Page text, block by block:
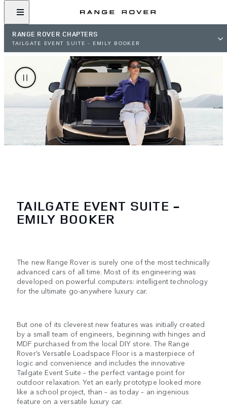
RANGE ROVER CHAPTERS
TAILGATE EVENT SUITE - EMILY BOOKER
TAILGATE EVENT SUITE -
EMILY BOOKER
The new Range Rover is surely one of the most technically
advanced cars of all time. Most of its engineering was
developed on powerful computers: intelligent technology
for the ultimate go-anywhere luxury car.
But one of its cleverest new features was initially created
by a small team of engineers, beginning with hinges and
MDF purchased from the local DIY store. The Range
Rover’s Versatile Loadspace Floor is a masterpiece of
logic and convenience and includes the innovative
Tailgate Event Suite – the perfect vantage point for
outdoor relaxation. Yet an early prototype looked more
like a school project, than – as today – an ingenious
feature on a versatile luxury car.